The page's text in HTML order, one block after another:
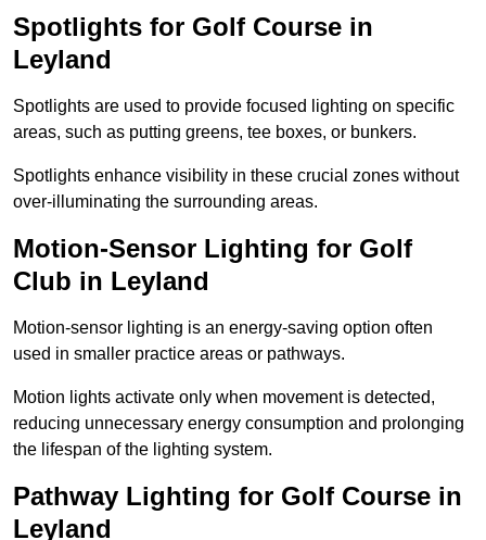
Spotlights for Golf Course in
Leyland
Spotlights are used to provide focused lighting on specific
areas, such as putting greens, tee boxes, or bunkers.
Spotlights enhance visibility in these crucial zones without
over-illuminating the surrounding areas.
Motion-Sensor Lighting for Golf
Club in Leyland
Motion-sensor lighting is an energy-saving option often
used in smaller practice areas or pathways.
Motion lights activate only when movement is detected,
reducing unnecessary energy consumption and prolonging
the lifespan of the lighting system.
Pathway Lighting for Golf Course in
Leyland